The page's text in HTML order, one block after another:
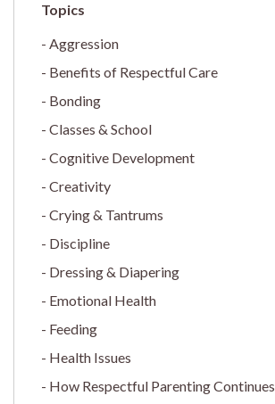
Aggression
Benefits of Respectful Care
Bonding
Classes & School
Cognitive Development
Creativity
Crying & Tantrums
Discipline
Dressing & Diapering
Emotional Health
Feeding
Health Issues
How Respectful Parenting Continues